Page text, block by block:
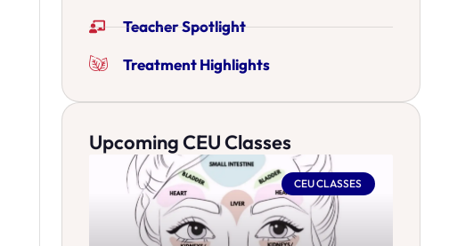
Teacher Spotlight
Treatment Highlights
Upcoming CEU Classes
CEU CLASSES